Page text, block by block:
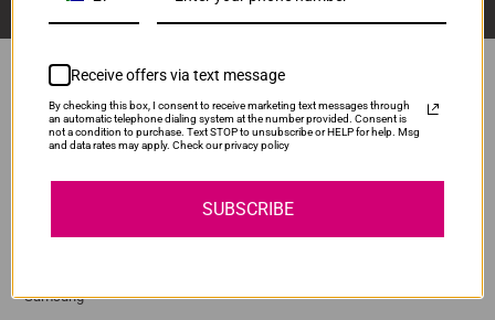
Popular Brands
Samsung
Receive offers via text message
By checking this box, I consent to receive marketing text messages through
an automatic telephone dialing system at the number provided. Consent is
not a condition to purchase. Text STOP to unsubscribe or HELP for help. Msg
and data rates may apply. Check our privacy policy
SUBSCRIBE